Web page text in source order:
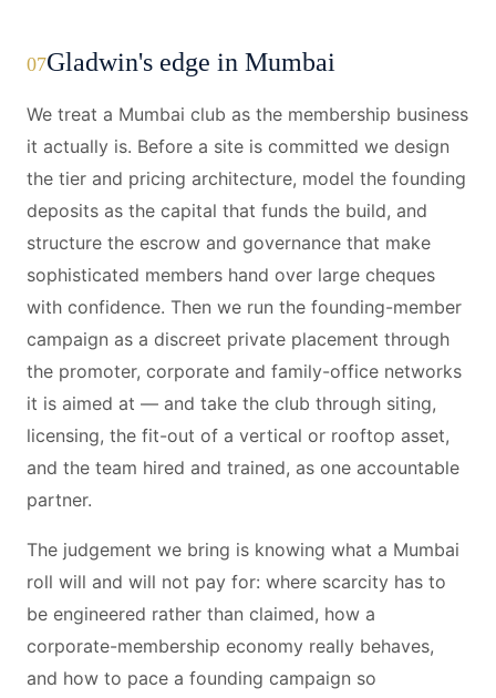
07Gladwin's edge in Mumbai
We treat a Mumbai club as the membership business
it actually is. Before a site is committed we design
the tier and pricing architecture, model the founding
deposits as the capital that funds the build, and
structure the escrow and governance that make
sophisticated members hand over large cheques
with confidence. Then we run the founding-member
campaign as a discreet private placement through
the promoter, corporate and family-office networks
it is aimed at — and take the club through siting,
licensing, the fit-out of a vertical or rooftop asset,
and the team hired and trained, as one accountable
partner.
The judgement we bring is knowing what a Mumbai
roll will and will not pay for: where scarcity has to
be engineered rather than claimed, how a
corporate-membership economy really behaves,
and how to pace a founding campaign so